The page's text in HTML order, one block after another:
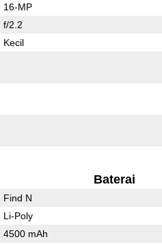
16-MP
f/2.2
Kecil
Baterai
Find N
Li-Poly
4500 mAh